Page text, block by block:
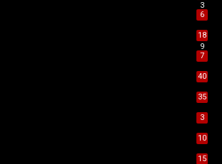
3
6
18
9
7
40
35
3
10
15